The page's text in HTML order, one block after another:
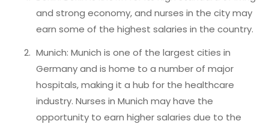
and strong economy, and nurses in the city may
earn some of the highest salaries in the country.
Munich: Munich is one of the largest cities in
Germany and is home to a number of major
hospitals, making it a hub for the healthcare
industry. Nurses in Munich may have the
opportunity to earn higher salaries due to the